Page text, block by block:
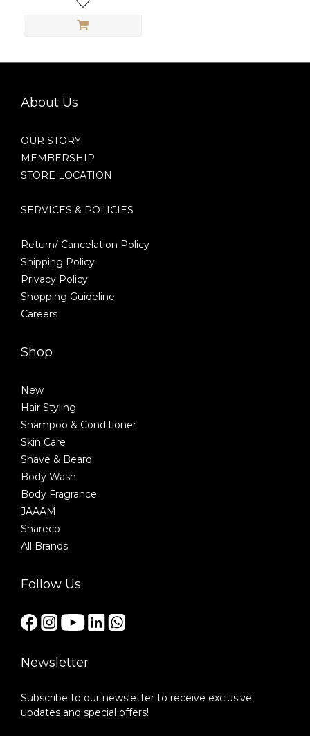
About Us
OUR STORY
MEMBERSHIP
STORE LOCATION
SERVICES & POLICIES
Return/ Cancelation Policy
Shipping Policy
Privacy Policy
Shopping Guideline
Careers
Shop
New
Hair Styling
Shampoo & Conditioner
Skin Care
Shave & Beard
Body Wash
Body Fragrance
JAAAM
Shareco
All Brands
Follow Us
Newsletter
Subscribe to our newsletter to receive exclusive
updates and special offers!